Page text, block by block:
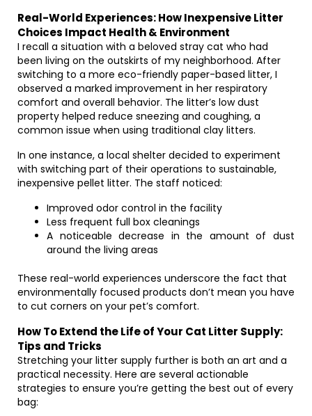
Real-World Experiences: How Inexpensive Litter
Choices Impact Health & Environment
I recall a situation with a beloved stray cat who had
been living on the outskirts of my neighborhood. After
switching to a more eco-friendly paper-based litter, I
observed a marked improvement in her respiratory
comfort and overall behavior. The litter’s low dust
property helped reduce sneezing and coughing, a
common issue when using traditional clay litters.
In one instance, a local shelter decided to experiment
with switching part of their operations to sustainable,
inexpensive pellet litter. The staff noticed:
Improved odor control in the facility
Less frequent full box cleanings
A noticeable decrease in the amount of dust
around the living areas
These real-world experiences underscore the fact that
environmentally focused products don’t mean you have
to cut corners on your pet’s comfort.
How To Extend the Life of Your Cat Litter Supply:
Tips and Tricks
Stretching your litter supply further is both an art and a
practical necessity. Here are several actionable
strategies to ensure you’re getting the best out of every
bag: